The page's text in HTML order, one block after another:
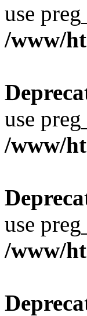
use
/www/
use
/www/
use
/www/